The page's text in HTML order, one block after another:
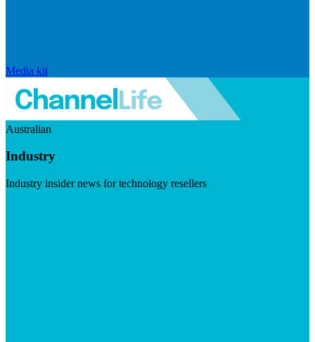
Media kit
Australian
Industry
Industry insider news for technology resellers